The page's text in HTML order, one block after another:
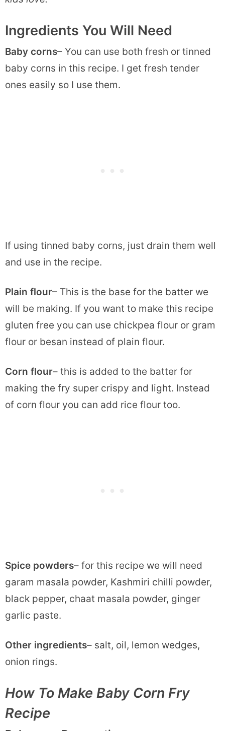
Ingredients You Will Need
Baby corns– You can use both fresh or tinned
baby corns in this recipe. I get fresh tender
ones easily so I use them.
If using tinned baby corns, just drain them well
and use in the recipe.
Plain flour– This is the base for the batter we
will be making. If you want to make this recipe
gluten free you can use chickpea flour or gram
flour or besan instead of plain flour.
Corn flour– this is added to the batter for
making the fry super crispy and light. Instead
of corn flour you can add rice flour too.
Spice powders– for this recipe we will need
garam masala powder, Kashmiri chilli powder,
black pepper, chaat masala powder, ginger
garlic paste.
Other ingredients– salt, oil, lemon wedges,
onion rings.
How To Make Baby Corn Fry
Recipe